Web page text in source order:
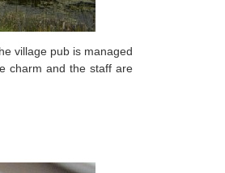
village pub is managed
charm and the staff are